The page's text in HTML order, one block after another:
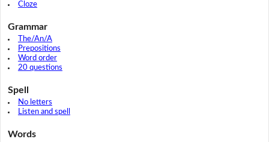
Cloze
Grammar
The/An/A
Prepositions
Word order
20 questions
Spell
No letters
Listen and spell
Words